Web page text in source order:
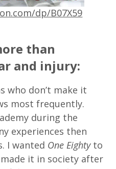
dp/B07X59
than
and injury:
who don’t make it
most frequently.
during the
experiences then
I wanted One Eightyto
it in society after